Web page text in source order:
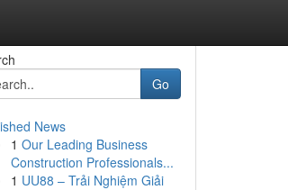
Go
News
1 Our Leading Business
Construction Professionals...
1 UU88 – Trải Nghiệm Giải